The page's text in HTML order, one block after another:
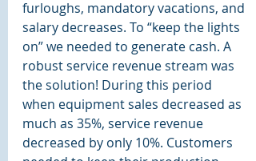
furloughs, mandatory vacations, and
salary decreases. To “keep the lights
on” we needed to generate cash. A
robust service revenue stream was
the solution! During this period
when equipment sales decreased as
much as 35%, service revenue
decreased by only 10%. Customers